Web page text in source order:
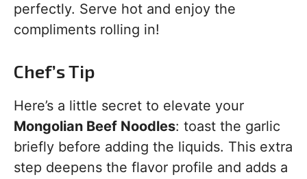
perfectly. Serve hot and enjoy the
compliments rolling in!
Chef’s Tip
Here’s a little secret to elevate your
Mongolian Beef Noodles: toast the garlic
briefly before adding the liquids. This extra
step deepens the flavor profile and adds a